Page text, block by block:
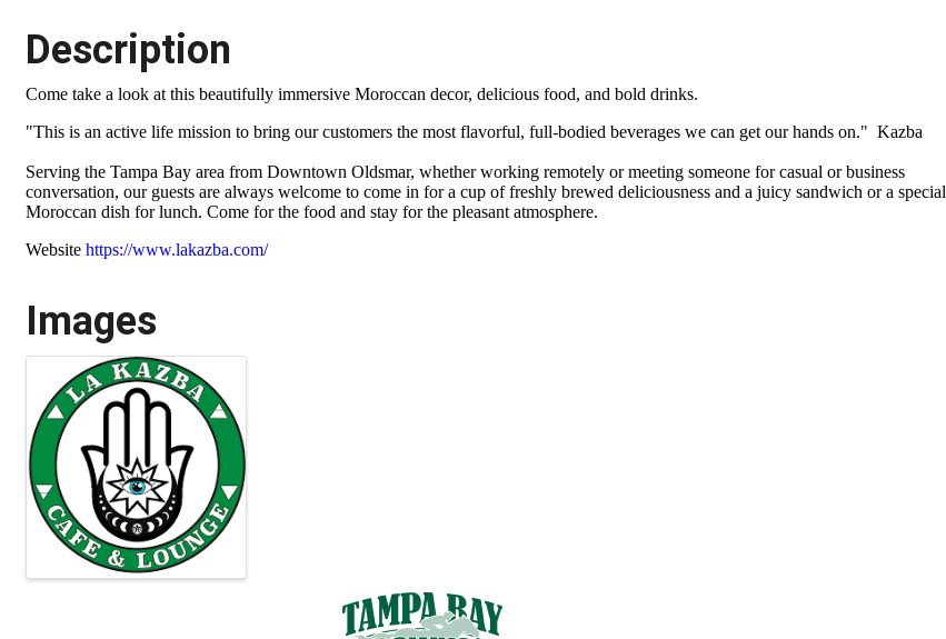
Description
Come take a look at this beautifully immersive Moroccan decor, delicious food, and bold drinks.
"This is an active life mission to bring our customers the most flavorful, full-bodied beverages we can get our hands on." Kazba
Serving the Tampa Bay area from Downtown Oldsmar, whether working remotely or meeting someone for casual or business
conversation, our guests are always welcome to come in for a cup of freshly brewed deliciousness and a juicy sandwich or a special
Moroccan dish for lunch. Come for the food and stay for the pleasant atmosphere.
Website https://www.lakazba.com/
Images